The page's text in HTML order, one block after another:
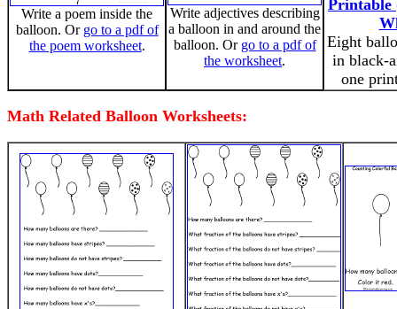
Write a poem inside the
balloon. Or go to a pdf of
the poem worksheet.
Write adjectives describing
a balloon in and around the
balloon. Or go to a pdf of
the worksheet.
Printable
Eight
in black-
one
Math Related Balloon Worksheets: